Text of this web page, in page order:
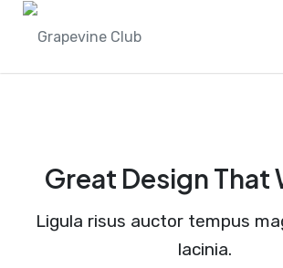
Great Design That
Ligula risus auctor tempus
lacinia.